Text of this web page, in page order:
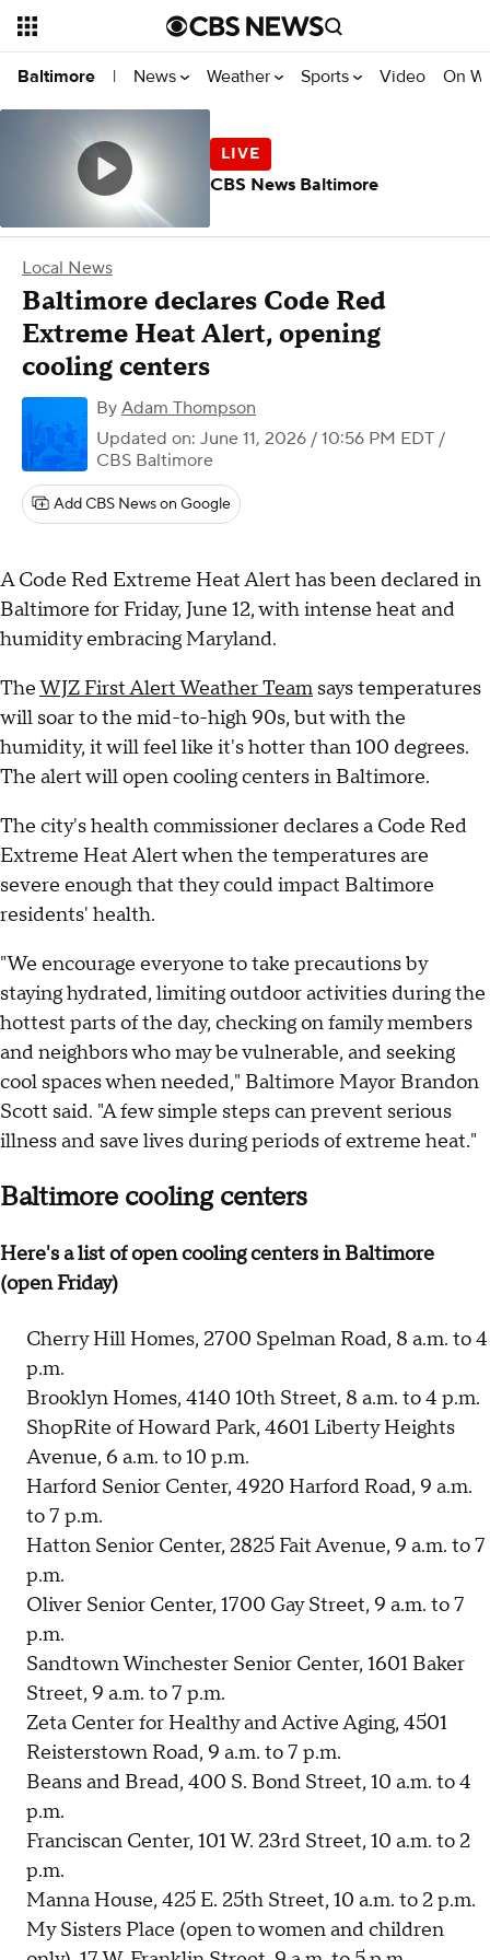
Baltimore | News Weather Sports Video On
Local News
Baltimore declares Code Red
Extreme Heat Alert, opening
cooling centers
By Adam Thompson
Updated on: June 11, 2026 / 10:56 PM EDT /
CBS Baltimore
Add CBS News on Google
A Code Red Extreme Heat Alert has been declared in
Baltimore for Friday, June 12, with intense heat and
humidity embracing Maryland.
TheWJZ First Alert Weather Team says temperatures
will soar to the mid-to-high 90s, but with the
humidity, it will feel like it's hotter than 100 degrees.
The alert will open cooling centers in Baltimore.
The city's health commissioner declares a Code Red
Extreme Heat Alert when the temperatures are
severe enough that they could impact Baltimore
residents' health.
"We encourage everyone to take precautions by
staying hydrated, limiting outdoor activities during the
hottest parts of the day, checking on family members
and neighbors who may be vulnerable, and seeking
cool spaces when needed," Baltimore Mayor Brandon
Scott said. "A few simple steps can prevent serious
illness and save lives during periods of extreme heat."
Baltimore cooling centers
Here's a list of open cooling centers in Baltimore
(open Friday)
Cherry Hill Homes, 2700 Spelman Road, 8 a.m. to 4
p.m.
Brooklyn Homes, 4140 10th Street, 8 a.m. to 4 p.m.
ShopRite of Howard Park, 4601 Liberty Heights
Avenue, 6 a.m. to 10 p.m.
Harford Senior Center, 4920 Harford Road, 9 a.m.
to 7 p.m.
Hatton Senior Center, 2825 Fait Avenue, 9 a.m. to 7
p.m.
Oliver Senior Center, 1700 Gay Street, 9 a.m. to 7
p.m.
Sandtown Winchester Senior Center, 1601 Baker
Street, 9 a.m. to 7 p.m.
Zeta Center for Healthy and Active Aging, 4501
Reisterstown Road, 9 a.m. to 7 p.m.
Beans and Bread, 400 S. Bond Street, 10 a.m. to 4
p.m.
Franciscan Center, 101 W. 23rd Street, 10 a.m. to 2
p.m.
Manna House, 425 E. 25th Street, 10 a.m. to 2 p.m.
My Sisters Place (open to women and children
CBS News Baltimore